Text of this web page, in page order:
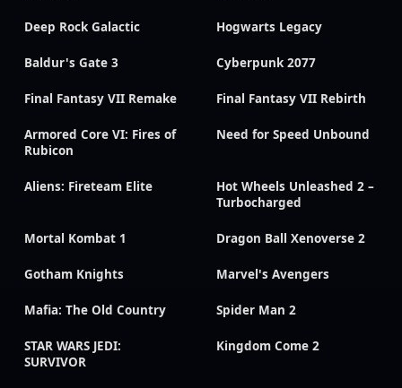
Deep Rock Galactic Hogwarts Legacy
Baldur's Gate 3 Cyberpunk 2077
Final Fantasy VII Remake Final Fantasy VII Rebirth
Armored Core VI: Fires of
Rubicon
Need for Speed Unbound
Aliens: Fireteam Elite
Hot Wheels Unleashed 2 –
Turbocharged
Mortal Kombat 1 Dragon Ball Xenoverse 2
Gotham Knights Marvel's Avengers
Mafia: The Old Country Spider Man 2
STAR WARS JEDI:
SURVIVOR
Kingdom Come 2